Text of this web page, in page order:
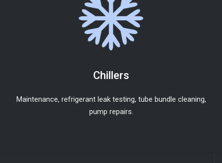
Chillers
Maintenance, refrigerant leak testing, tube bundle cleaning,
pump repairs.